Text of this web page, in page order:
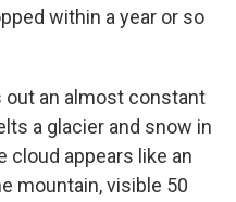
within a year or so
out an almost constant
a glacier and snow in
cloud appears like an
mountain, visible 50